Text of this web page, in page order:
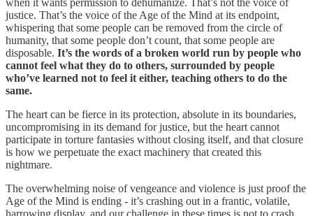
justice. That’s the voice of the Age of the Mind at its endpoint,
whispering that some people can be removed from the circle of
humanity, that some people don’t count, that some people are
disposable. It’s the words of a broken world run by people who
cannot feel what they do to others, surrounded by people
who’ve learned not to feel it either, teaching others to do the
same.
The heart can be fierce in its protection, absolute in its boundaries,
uncompromising in its demand for justice, but the heart cannot
participate in torture fantasies without closing itself, and that closure
is how we perpetuate the exact machinery that created this
nightmare.
The overwhelming noise of vengeance and violence is just proof the
Age of the Mind is ending - it’s crashing out in a frantic, volatile,
harrowing display, and our challenge in these times is not to crash